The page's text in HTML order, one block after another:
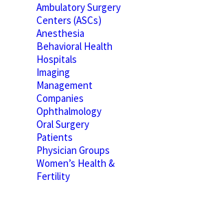
Ambulatory Surgery
Centers (ASCs)
Anesthesia
Behavioral Health
Hospitals
Imaging
Management
Companies
Ophthalmology
Oral Surgery
Patients
Physician Groups
Women’s Health &
Fertility